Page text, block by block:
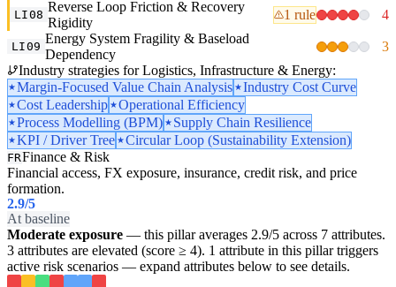
LI08
Reverse Loop Friction & Recovery
Rigidity
1 rule 4
LI09
Energy System Fragility & Baseload
Dependency
3
Industry strategies for Logistics, Infrastructure & Energy:
Margin-Focused Value Chain Analysis
Industry Cost Curve
Cost Leadership
Operational Efficiency
Process Modelling (BPM)
Supply Chain Resilience
KPI / Driver Tree
Circular Loop (Sustainability Extension)
FRFinance & Risk
Financial access, FX exposure, insurance, credit risk, and price
formation.
2.9/5
At baseline
Moderate exposure — this pillar averages 2.9/5 across 7 attributes.
3 attributes are elevated (score ≥ 4). 1 attribute in this pillar triggers
active risk scenarios — expand attributes below to see details.